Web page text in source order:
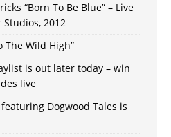
“Born To Be Blue” – Live
2012
The Wild High”
is out later today – win
live
Dogwood Tales is